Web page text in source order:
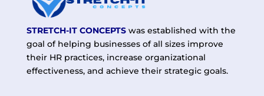
STRETCH-IT CONCEPTSwas established with the
goal of helping businesses of all sizes improve
their HR practices, increase organizational
effectiveness, and achieve their strategic goals.